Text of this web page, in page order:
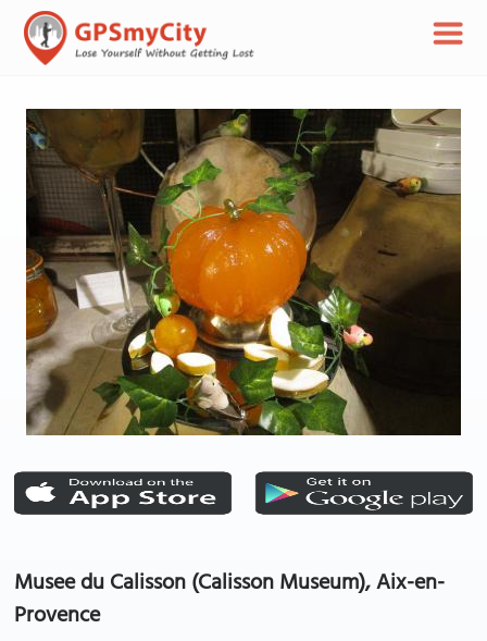
Musee du Calisson (Calisson Museum), Aix-en-
Provence